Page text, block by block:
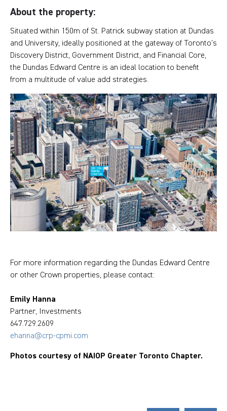
About the property:
Situated within 150m of St. Patrick subway station at Dundas
and University, ideally positioned at the gateway of Toronto’s
Discovery District, Government District, and Financial Core,
the Dundas Edward Centre is an ideal location to benefit
from a multitude of value add strategies.
For more information regarding the Dundas Edward Centre
or other Crown properties, please contact:
Emily Hanna
Partner, Investments
647.729.2609
ehanna@crp-cpmi.com
Photos courtesy of NAIOP Greater Toronto Chapter.